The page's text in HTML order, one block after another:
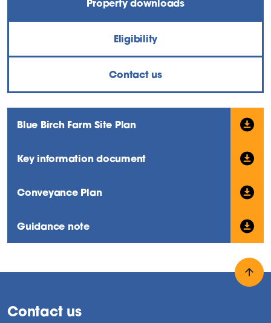
Eligibility
Contact us
Blue Birch Farm Site Plan
Key information document
Conveyance Plan
Guidance note
Contact us